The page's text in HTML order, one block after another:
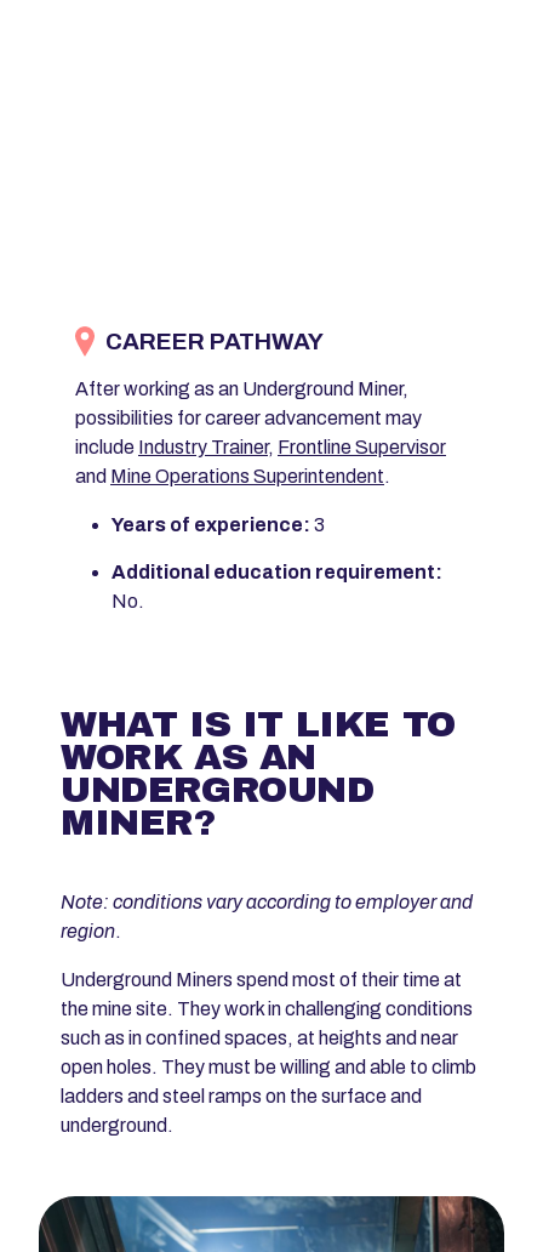
CAREER PATHWAY
After working as an Underground Miner,
possibilities for career advancement may
include Industry Trainer, Frontline Supervisor
and Mine Operations Superintendent.
Years of experience: 3
Additional education requirement:
No.
WHAT IS IT LIKE TO
WORK AS AN
UNDERGROUND
MINER?
Note: conditions vary according to employer and
region.
Underground Miners spend most of their time at
the mine site. They work in challenging conditions
such as in confined spaces, at heights and near
open holes. They must be willing and able to climb
ladders and steel ramps on the surface and
underground.